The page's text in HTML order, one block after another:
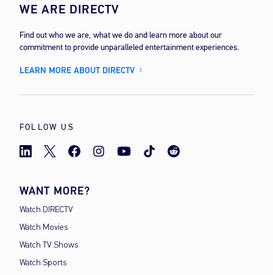
WE ARE DIRECTV
Find out who we are, what we do and learn more about our
commitment to provide unparalleled entertainment experiences.
LEARN MORE ABOUT DIRECTV
FOLLOW US
WANT MORE?
Watch DIRECTV
Watch Movies
Watch TV Shows
Watch Sports